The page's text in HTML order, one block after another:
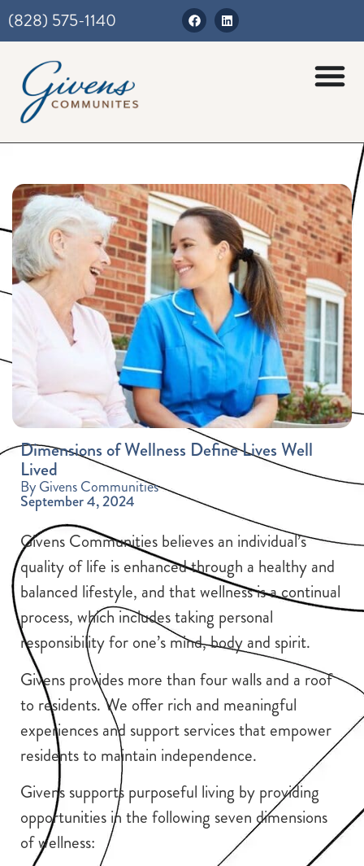
(828) 575-1140
Dimensions of Wellness Define Lives Well
Lived
By Givens Communities
September 4, 2024
Givens Communities believes an individual’s
quality of life is enhanced through a healthy and
balanced lifestyle, and that wellness is a continual
process, which includes taking personal
responsibility for one’s mind, body and spirit.
Givens provides more than four walls and a roof
to residents. We offer rich and meaningful
experiences and support services that empower
residents to maintain independence.
Givens supports purposeful living by providing
opportunities in the following seven dimensions
of wellness: